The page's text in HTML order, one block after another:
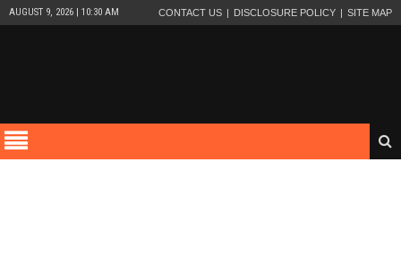
AUGUST 9, 2026 | 10:30 AM CONTACT US DISCLOSURE POLICY SITE MAP